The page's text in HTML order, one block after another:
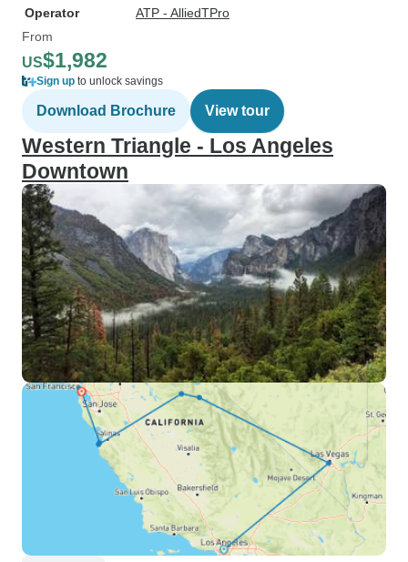
Operator
ATP - AlliedTPro
From
US$1,982
Sign up to unlock savings
Download Brochure View tour
Western Triangle - Los Angeles
Downtown